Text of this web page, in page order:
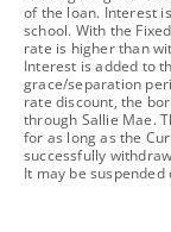
of the loan. Interest
school. With the
rate is higher than
Interest is added to
grace/separation
rate discount, the
through Sallie Mae.
for as long as the
successfully
It may be